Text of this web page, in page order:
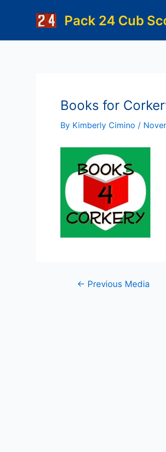
Pack 24 Cub
Books for
By Kimberly Cimino /
Post← Previous Media